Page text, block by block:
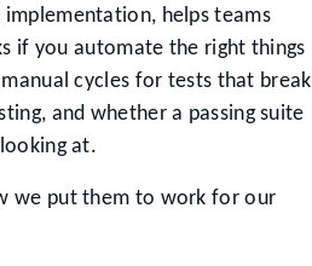
helps teams
if you automate the right things
cycles for tests that break
and whether a passing suite
at.
we put them to work for our